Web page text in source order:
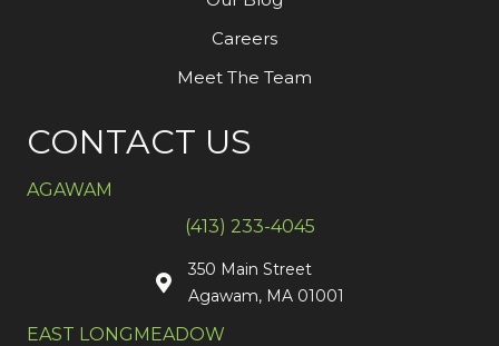
Careers
Meet The Team
CONTACT US
AGAWAM
(413) 233-4045
350 Main Street
Agawam, MA 01001
EAST LONGMEADOW